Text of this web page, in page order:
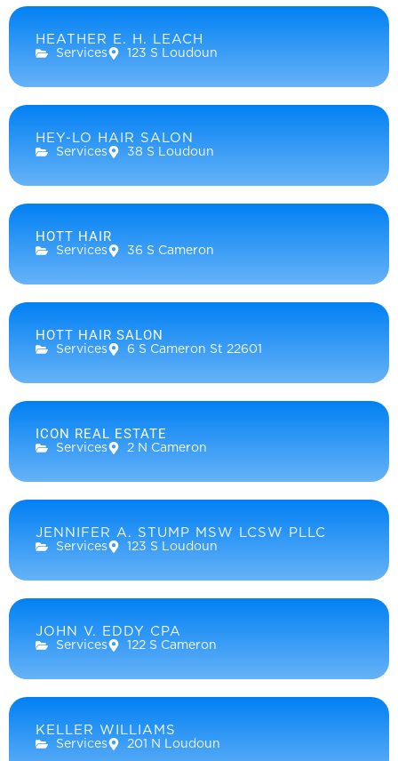
HEATHER E. H. LEACH
Services 123 S Loudoun
HEY-LO HAIR SALON
Services 38 S Loudoun
HOTT HAIR
Services 36 S Cameron
HOTT HAIR SALON
Services 6 S Cameron St 22601
ICON REAL ESTATE
Services 2 N Cameron
JENNIFER A. STUMP MSW LCSW PLLC
Services 123 S Loudoun
JOHN V. EDDY CPA
Services 122 S Cameron
KELLER WILLIAMS
Services 201 N Loudoun